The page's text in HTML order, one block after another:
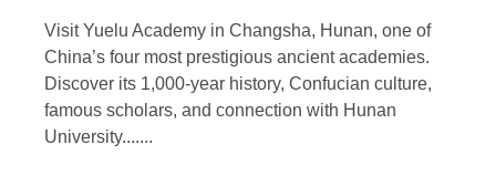
Visit Yuelu Academy in Changsha, Hunan, one of
China’s four most prestigious ancient academies.
Discover its 1,000-year history, Confucian culture,
famous scholars, and connection with Hunan
University.......